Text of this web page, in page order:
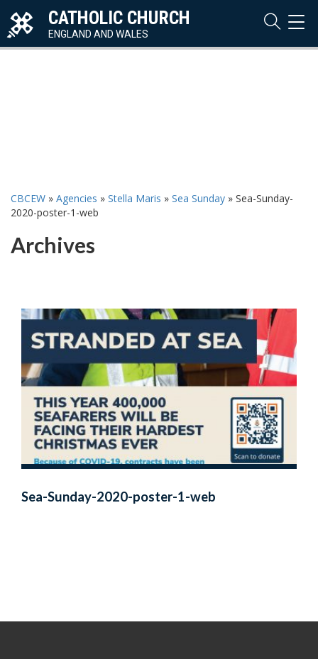
CATHOLIC CHURCH
ENGLAND AND WALES
CBCEW » Agencies » Stella Maris » Sea Sunday » Sea-Sunday-
2020-poster-1-web
Archives
Sea-Sunday-2020-poster-1-web